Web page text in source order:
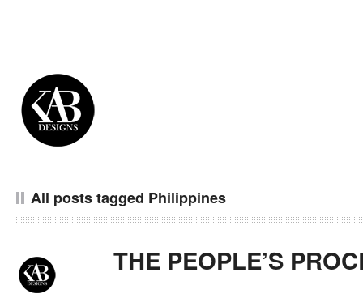
All posts tagged Philippines
THE PEOPLE’S